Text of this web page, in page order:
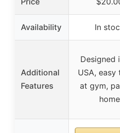
Availability In
Additional
Features
Designed
USA, easy
at gym,
home